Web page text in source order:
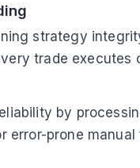
strategy
trade
by
prone